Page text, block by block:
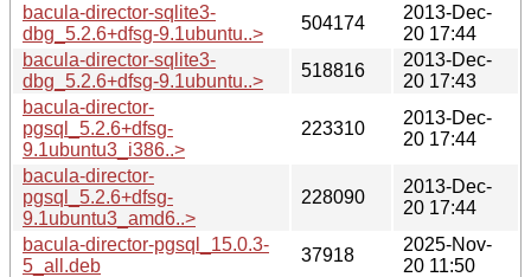
bacula-director-sqlite3-
dbg_5.2.6+dfsg-9.1ubuntu..>
504174
2013-Dec-
20 17:44
bacula-director-sqlite3-
dbg_5.2.6+dfsg-9.1ubuntu..>
518816
2013-Dec-
20 17:43
bacula-director-
pgsql_5.2.6+dfsg-
9.1ubuntu3_i386..>
223310
2013-Dec-
20 17:44
bacula-director-
pgsql_5.2.6+dfsg-
9.1ubuntu3_amd6..>
228090
2013-Dec-
20 17:44
bacula-director-pgsql_15.0.3-
5_all.deb
37918
2025-Nov-
20 11:50